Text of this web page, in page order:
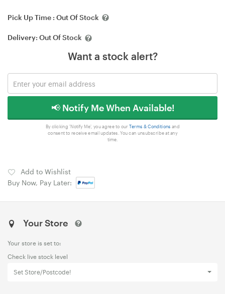
Pick Up Time : Out Of Stock
Delivery: Out Of Stock
Want a stock alert?
📢 Notify Me When Available!
By clicking 'Notify Me', you agree to our Terms & Conditions and
consent to receive email updates. You can unsubscribe at any
time.
Add to Wishlist
Buy Now, Pay Later:
Your Store
Your store is set to:
Check live stock level
Set Store/Postcode!